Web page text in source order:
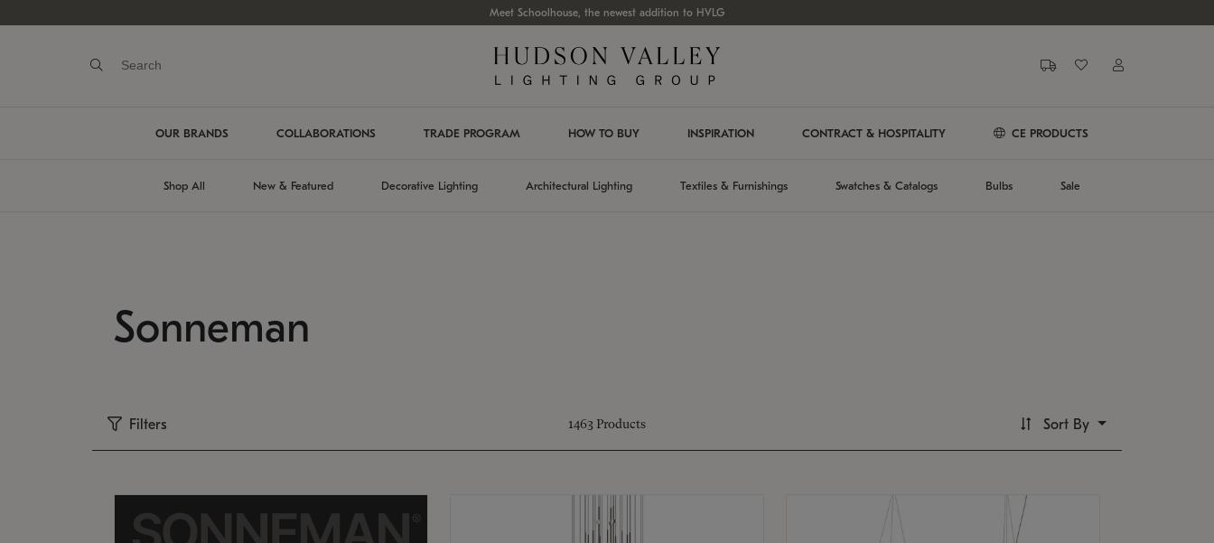
Meet Schoolhouse, the newest addition to HVLG
OUR BRANDS COLLABORATIONS TRADE PROGRAM HOW TO BUY INSPIRATION CONTRACT & HOSPITALITY CE PRODUCTS
Shop All New & Featured Decorative Lighting Architectural Lighting Textiles & Furnishings Swatches & Catalogs Bulbs Sale
Sonneman
Filters 1463 Products Sort By